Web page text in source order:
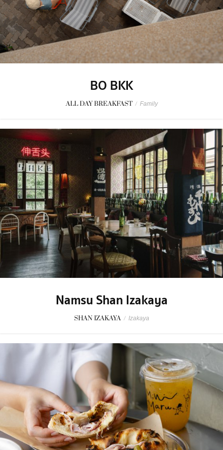
BO BKK
ALL DAY BREAKFAST / Family
Namsu Shan Izakaya
SHAN IZAKAYA / Izakaya